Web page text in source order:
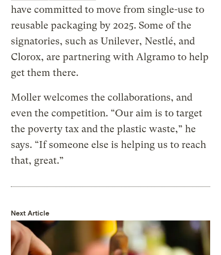
have committed to move from single-use to
reusable packaging by 2025. Some of the
signatories, such as Unilever, Nestlé, and
Clorox, are partnering with Algramo to help
get them there.
Moller welcomes the collaborations, and
even the competition. “Our aim is to target
the poverty tax and the plastic waste,” he
says. “If someone else is helping us to reach
that, great.”
Next Article